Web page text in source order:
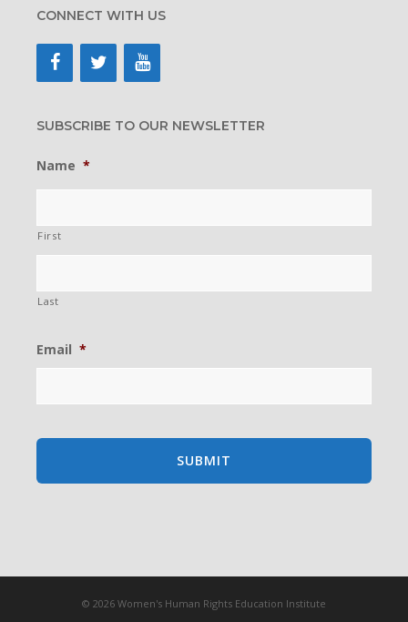
CONNECT WITH US
SUBSCRIBE TO OUR NEWSLETTER
Name *
First
Last
Email *
© 2026 Women's Human Rights Education Institute